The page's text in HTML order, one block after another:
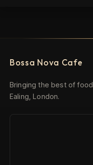
Bossa Nova Cafe
Bringing the best of
Ealing, London.